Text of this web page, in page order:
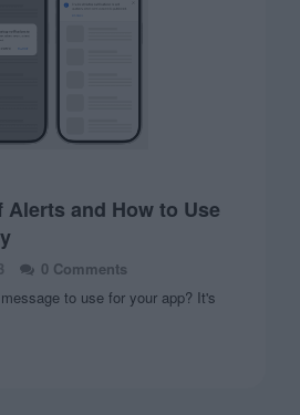
Alerts and How to Use
0 Comments
to use for your app? It's